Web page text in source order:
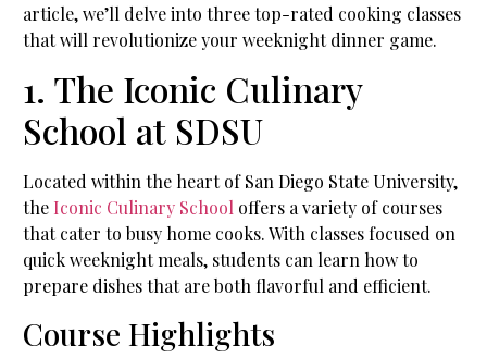
article, we’ll delve into three top-rated cooking classes
that will revolutionize your weeknight dinner game.
1. The Iconic Culinary
School at SDSU
Located within the heart of San Diego State University,
the Iconic Culinary School offers a variety of courses
that cater to busy home cooks. With classes focused on
quick weeknight meals, students can learn how to
prepare dishes that are both flavorful and efficient.
Course Highlights